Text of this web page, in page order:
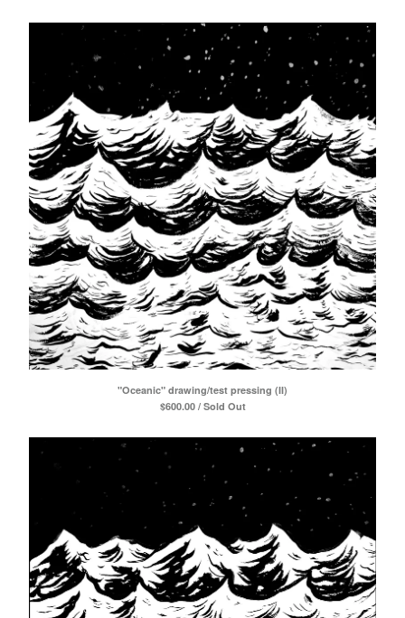
Jon Mueller
Barnett + Coloccia
Monika Khot
Nordra
Thom Nguyen
Chloe Alexandra Thompson
Zachary James Watkins
Contact
Powered by Big Cartel
"Oceanic" drawing/test pressing (II)
$600.00 / Sold Out